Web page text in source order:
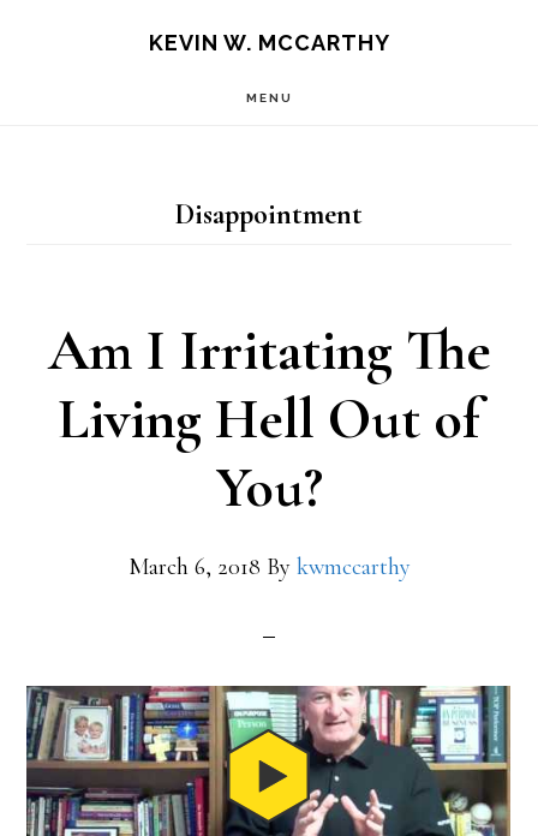
KEVIN W. MCCARTHY
MENU
Disappointment
Am I Irritating The
Living Hell Out of
You?
March 6, 2018 By kwmccarthy